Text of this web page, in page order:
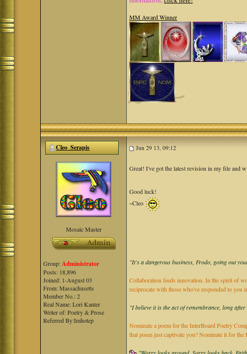
MM Award Winner
Cleo_Serapis Jun 29 13, 09:12
Mosaic Master
Group:Administrator
Posts: 18,896
Joined: 1-August 03
From: Massachusetts
Member No.: 2
Real Name: Lori Kanter
Writer of: Poetry & Prose
Referred By:Imhotep
Great! I've got the latest revision in my file and
Good luck!
~Cleo
"It's a dangerous business, Frodo, going out
Collaboration feeds innovation. In the spirit of
reciprocate with those who've responded to you
"I believe it is the act of remembrance, long
Nominate a poem for the InterBoard Poetry
that poem just captivate you? Nominate it for